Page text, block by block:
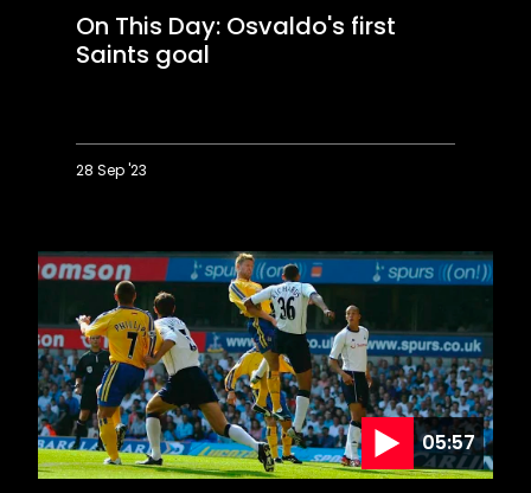
On This Day: Osvaldo's first
Saints goal
28 Sep '23
Day:
Osvaldo's
Saints
goal
05:57